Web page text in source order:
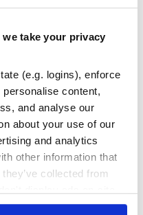
take your privacy
(e.g. logins), enforce
content,
and analyse our
about your use of our
and analytics
other information that
collected from
Data
dorian-timesin
registry